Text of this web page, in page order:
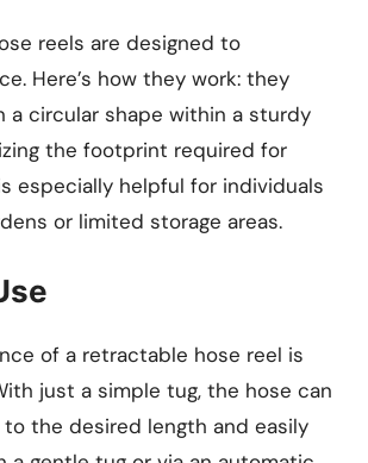
reels are designed to
Here’s how they work: they
a circular shape within a sturdy
the footprint required for
especially helpful for individuals
or limited storage areas.
of a retractable hose reel is
just a simple tug, the hose can
the desired length and easily